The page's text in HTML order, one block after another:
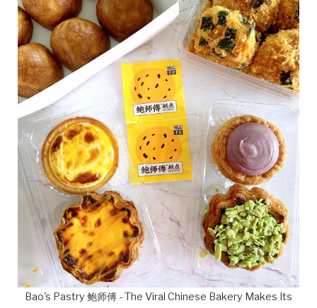
Bao's Pastry 鲍师傅 - The Viral Chinese Bakery Makes Its